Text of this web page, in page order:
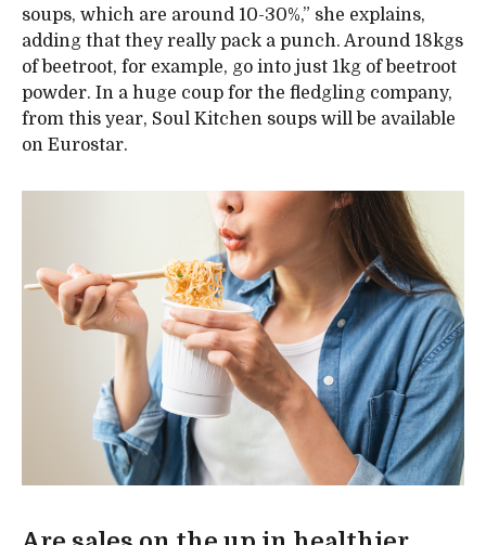
soups, which are around 10-30%,” she explains,
adding that they really pack a punch. Around 18kgs
of beetroot, for example, go into just 1kg of beetroot
powder. In a huge coup for the fledgling company,
from this year, Soul Kitchen soups will be available
on Eurostar.